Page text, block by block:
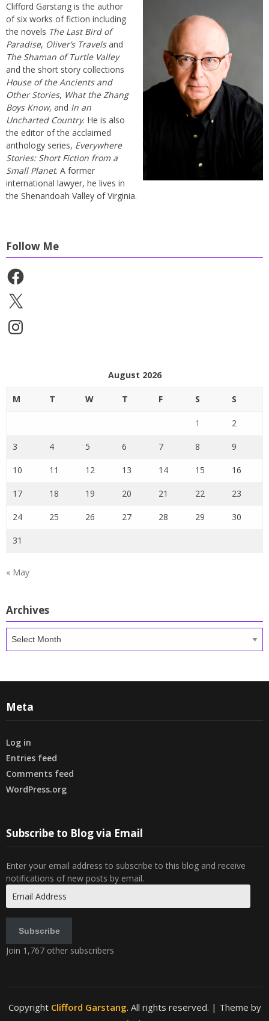
Clifford Garstang is the author
of six works of fiction including
the novels The Last Bird of
Paradise, Oliver’s Travelsand
The Shaman of Turtle Valley
and the short story collections
House of the Ancients and
Other Stories, What the Zhang
Boys Know, and In an
Uncharted Country. He is also
the editor of the acclaimed
anthology series, Everywhere
Stories: Short Fiction from a
Small Planet. A former
international lawyer, he lives in
the Shenandoah Valley of Virginia.
Follow Me
Facebook
X
Instagram
August 2026
M T W T F S S
1 2
3 4 5 6 7 8 9
10 11 12 13 14 15 16
17 18 19 20 21 22 23
24 25 26 27 28 29 30
31
« May
Archives
Archives
Meta
Log in
Entries feed
Comments feed
WordPress.org
Subscribe to Blog via Email
Enter your email address to subscribe to this blog and receive
notifications of new posts by email.
Address
Subscribe
Join 1,767 other subscribers
Copyright Clifford Garstang. All rights reserved. | Theme by